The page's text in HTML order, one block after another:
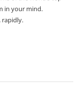
in your mind.
rapidly.